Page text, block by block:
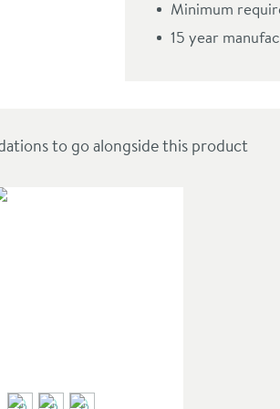
Minimum
15 year
to go alongside this product